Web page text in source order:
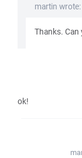
martin wrote:
Thanks. Can
ok!